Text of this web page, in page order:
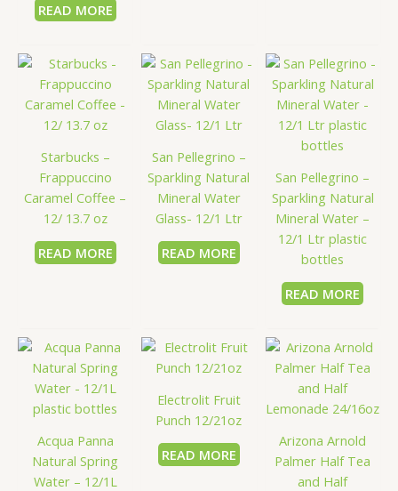
READ MORE
Starbucks –
Frappuccino
Caramel Coffee –
12/ 13.7 oz
READ MORE
San Pellegrino –
Sparkling Natural
Mineral Water
Glass- 12/1 Ltr
READ MORE
San Pellegrino –
Sparkling Natural
Mineral Water –
12/1 Ltr plastic
bottles
READ MORE
Acqua Panna
Natural Spring
Water – 12/1L
Electrolit Fruit
Punch 12/21oz
READ MORE
Arizona Arnold
Palmer Half Tea
and Half